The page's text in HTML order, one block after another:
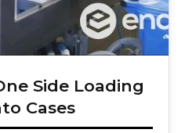
Side Loading
Cases